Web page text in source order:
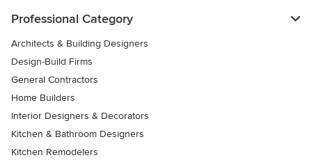
Professional Category
Architects & Building Designers
Design-Build Firms
General Contractors
Home Builders
Interior Designers & Decorators
Kitchen & Bathroom Designers
Kitchen Remodelers